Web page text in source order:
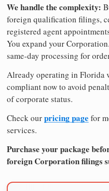
We handle the complexity:
foreign qualification filings,
registered agent
You expand your
same-day processing for
Already operating in Florida
compliant now to avoid
of corporate status.
Check ourpricing page for
services.
Purchase your package
foreign Corporation filings